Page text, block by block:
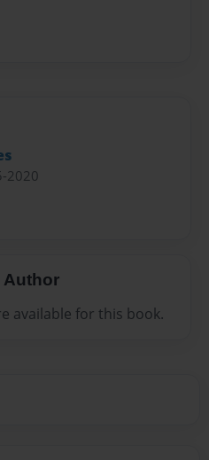
2020
Author
available for this book.